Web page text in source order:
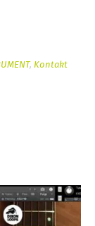
, Kontakt